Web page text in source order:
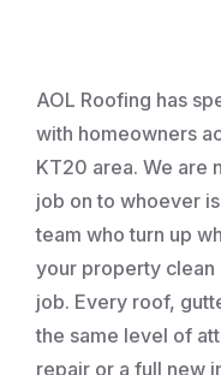
AOL Roofing has
with homeowners
KT20 area. We are
job on to whoever
team who turn up
your property
job. Every roof,
the same level of
repair or a full new